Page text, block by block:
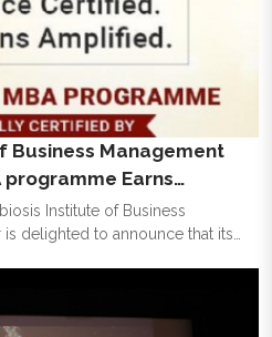
Business Management
programme Earns
(NBA)
Institute of Business
is delighted to announce that its
education that equips